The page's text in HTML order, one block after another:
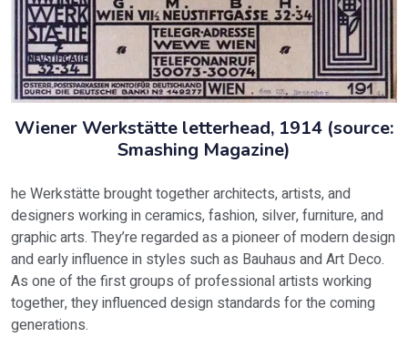
Wiener Werkstätte letterhead, 1914 (source:
Smashing Magazine)
he Werkstätte brought together architects, artists, and
designers working in ceramics, fashion, silver, furniture, and
graphic arts. They’re regarded as a pioneer of modern design
and early influence in styles such as Bauhaus and Art Deco.
As one of the first groups of professional artists working
together, they influenced design standards for the coming
generations.